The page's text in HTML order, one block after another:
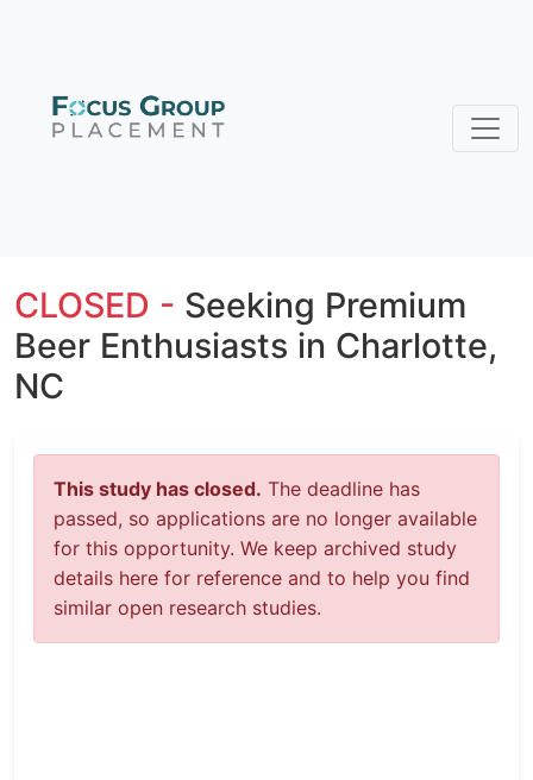
CLOSED - Seeking Premium
Beer Enthusiasts in Charlotte,
NC
This study has closed. The deadline has
passed, so applications are no longer available
for this opportunity. We keep archived study
details here for reference and to help you find
similar open research studies.